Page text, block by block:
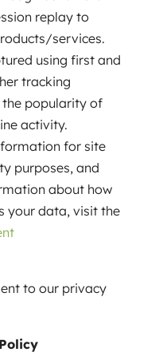
replay to
services.
using first and
tracking
popularity of
activity.
for site
purposes, and
about how
your data, visit the
to our privacy